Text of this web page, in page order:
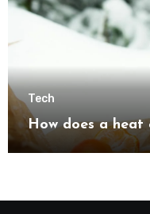
Tech
How does a heat